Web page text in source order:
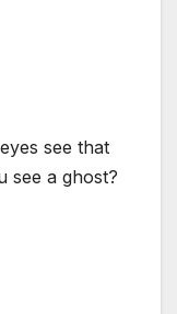
see that
see a ghost?